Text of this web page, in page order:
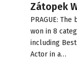
Zátopek
PRAGUE:
won in 8
including
Actor in a…